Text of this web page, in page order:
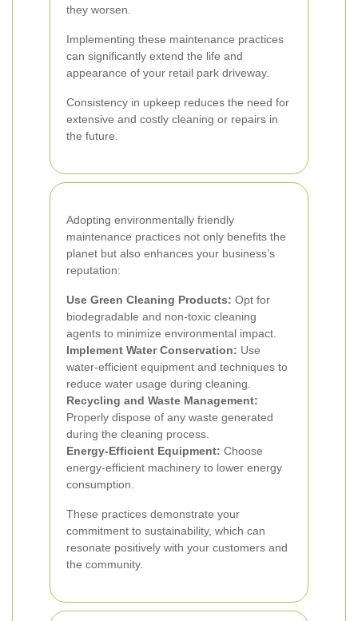
they worsen.
Implementing these maintenance practices
can significantly extend the life and
appearance of your retail park driveway.
Consistency in upkeep reduces the need for
extensive and costly cleaning or repairs in
the future.
Adopting environmentally friendly
maintenance practices not only benefits the
planet but also enhances your business’s
reputation:
Use Green Cleaning Products: Opt for
biodegradable and non-toxic cleaning
agents to minimize environmental impact.
Implement Water Conservation: Use
water-efficient equipment and techniques to
reduce water usage during cleaning.
Recycling and Waste Management:
Properly dispose of any waste generated
during the cleaning process.
Energy-Efficient Equipment: Choose
energy-efficient machinery to lower energy
consumption.
These practices demonstrate your
commitment to sustainability, which can
resonate positively with your customers and
the community.